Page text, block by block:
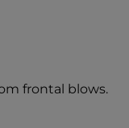
frontal blows.